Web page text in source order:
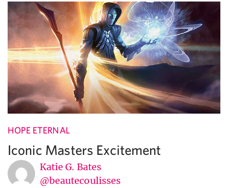
HOPE ETERNAL
Iconic Masters Excitement
Katie G. Bates
@beautecoulisses